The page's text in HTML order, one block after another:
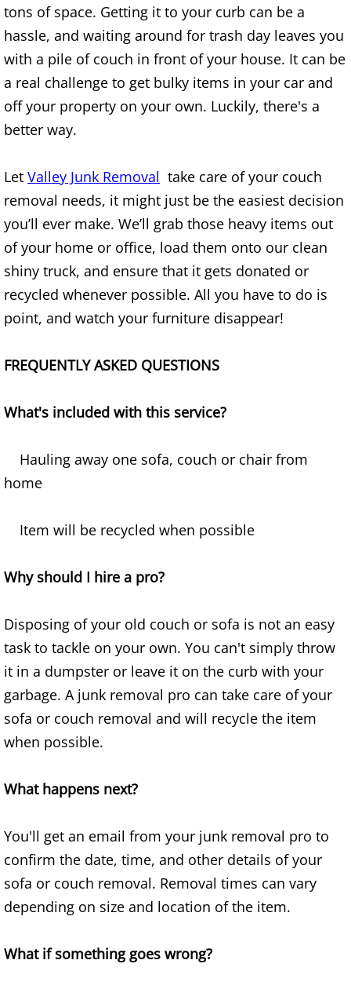
Office Cleanout Donna
Refrigerator Removal Donna
Scrap Metal Removal Donna
Yard Waste Removal Donna
Junk Removal Edcouch
Appliance Removal Edcouch
Construction Debris Removal
Hauling Edcouch
Office Cleanout Edcouch
Refrigerator Removal Edcouch
Scrap Metal Removal Edcouch
TV Removal Edcouch
Yard Waste Removal Edcouch
Junk Removal Elsa
Appliance Removal Elsa
Construction Debris Removal Elsa
Construction Waste Removal Elsa
Couch Removal Elsa
tons of space. Getting it to your curb can be a
hassle, and waiting around for trash day leaves you
with a pile of couch in front of your house. It can be
a real challenge to get bulky items in your car and
off your property on your own. Luckily, there's a
better way.
Let Valley Junk Removal take care of your couch
removal needs, it might just be the easiest decision
you’ll ever make. We’ll grab those heavy items out
of your home or office, load them onto our clean
shiny truck, and ensure that it gets donated or
recycled whenever possible. All you have to do is
point, and watch your furniture disappear!
FREQUENTLY ASKED QUESTIONS
What's included with this service?
Hauling away one sofa, couch or chair from
home
Item will be recycled when possible
Why should I hire a pro?
Disposing of your old couch or sofa is not an easy
task to tackle on your own. You can't simply throw
it in a dumpster or leave it on the curb with your
garbage. A junk removal pro can take care of your
sofa or couch removal and will recycle the item
when possible.
What happens next?
You'll get an email from your junk removal pro to
confirm the date, time, and other details of your
sofa or couch removal. Removal times can vary
depending on size and location of the item.
What if something goes wrong?